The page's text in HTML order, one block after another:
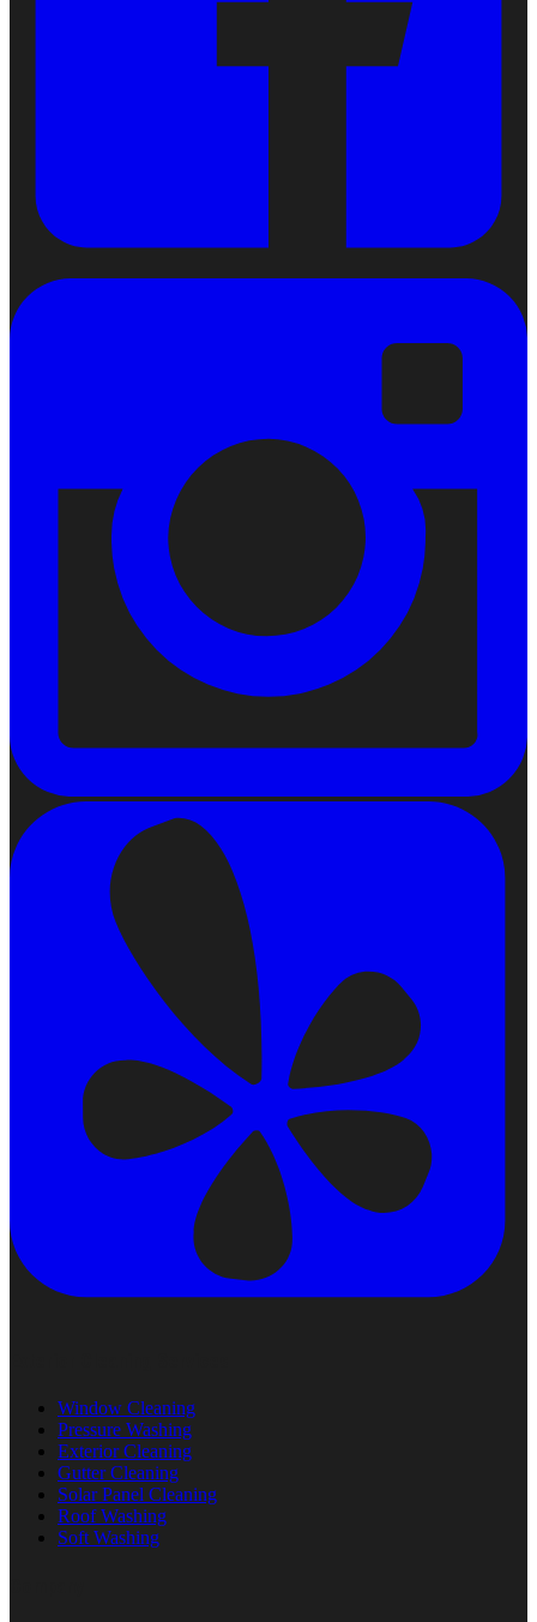
Window Cleaning
Pressure Washing
Exterior Cleaning
Gutter Cleaning
Solar Panel Cleaning
Roof Washing
Soft Washing